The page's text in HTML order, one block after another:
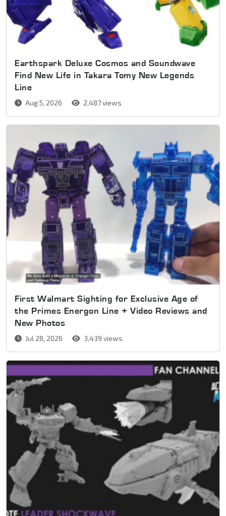
Earthspark Deluxe Cosmos and Soundwave
Find New Life in Takara Tomy New Legends
Line
Aug 5, 2026 2,487 views
First Walmart Sighting for Exclusive Age of
the Primes Energon Line + Video Reviews and
New Photos
Jul 28, 2026 3,439 views